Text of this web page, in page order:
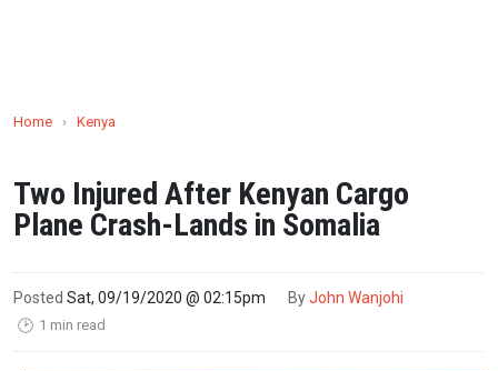
Home › Kenya
Two Injured After Kenyan Cargo
Plane Crash-Lands in Somalia
Posted Sat, 09/19/2020 @ 02:15pm ByJohn Wanjohi
🕑 1 min read